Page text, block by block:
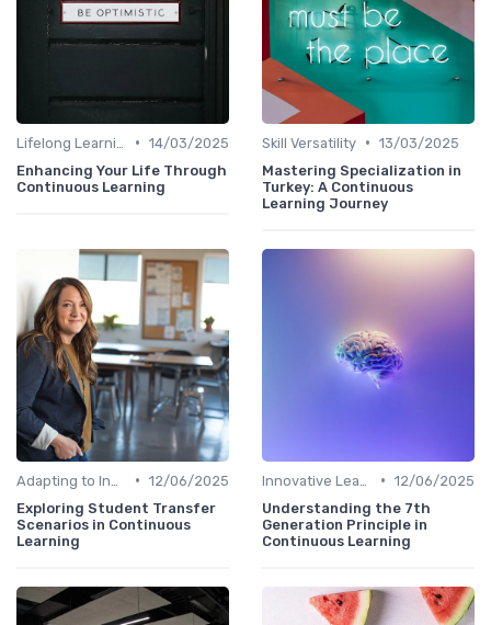
• 14/03/2025
Enhancing Your Life Through
Continuous Learning
Skill Versatility • 13/03/2025
Mastering Specialization in
Turkey: A Continuous
Learning Journey
• 12/06/2025
Exploring Student Transfer
Scenarios in Continuous
Learning
• 12/06/2025
Understanding the 7th
Generation Principle in
Continuous Learning